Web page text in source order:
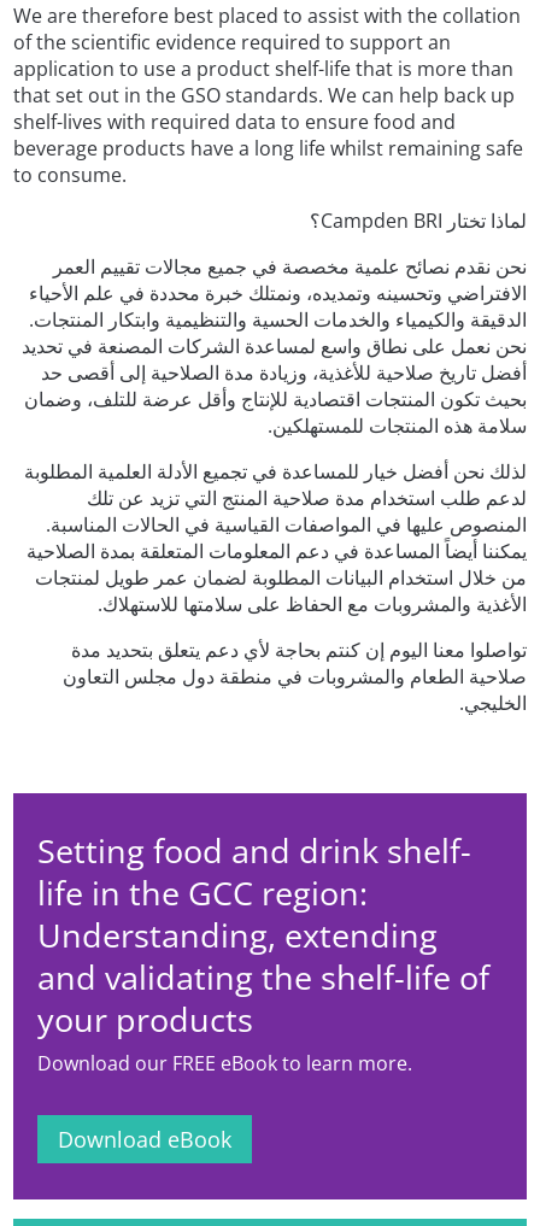
We are therefore best placed to assist with the collation
of the scientific evidence required to support an
application to use a product shelf-life that is more than
that set out in the GSO standards. We can help back up
shelf-lives with required data to ensure food and
beverage products have a long life whilst remaining safe
to consume.
لماذا تختار Campden BRI؟
نحن نقدم نصائح علمية مخصصة في جميع مجالات تقييم العمر
الافتراضي وتحسينه وتمديده، ونمتلك خبرة محددة في علم الأحياء
الدقيقة والكيمياء والخدمات الحسية والتنظيمية وابتكار المنتجات.
نحن نعمل على نطاق واسع لمساعدة الشركات المصنعة في تحديد
أفضل تاريخ صلاحية للأغذية، وزيادة مدة الصلاحية إلى أقصى حد
بحيث تكون المنتجات اقتصادية للإنتاج وأقل عرضة للتلف، وضمان
سلامة هذه المنتجات للمستهلكين.
لذلك نحن أفضل خيار للمساعدة في تجميع الأدلة العلمية المطلوبة
لدعم طلب استخدام مدة صلاحية المنتج التي تزيد عن تلك
المنصوص عليها في المواصفات القياسية في الحالات المناسبة.
يمكننا أيضاً المساعدة في دعم المعلومات المتعلقة بمدة الصلاحية
من خلال استخدام البيانات المطلوبة لضمان عمر طويل لمنتجات
الأغذية والمشروبات مع الحفاظ على سلامتها للاستهلاك.
تواصلوا معنا اليوم إن كنتم بحاجة لأي دعم يتعلق بتحديد مدة
صلاحية الطعام والمشروبات في منطقة دول مجلس التعاون
الخليجي.
Setting food and drink shelf-
life in the GCC region:
Understanding, extending
and validating the shelf-life of
your products
Download our FREE eBook to learn more.
Download eBook